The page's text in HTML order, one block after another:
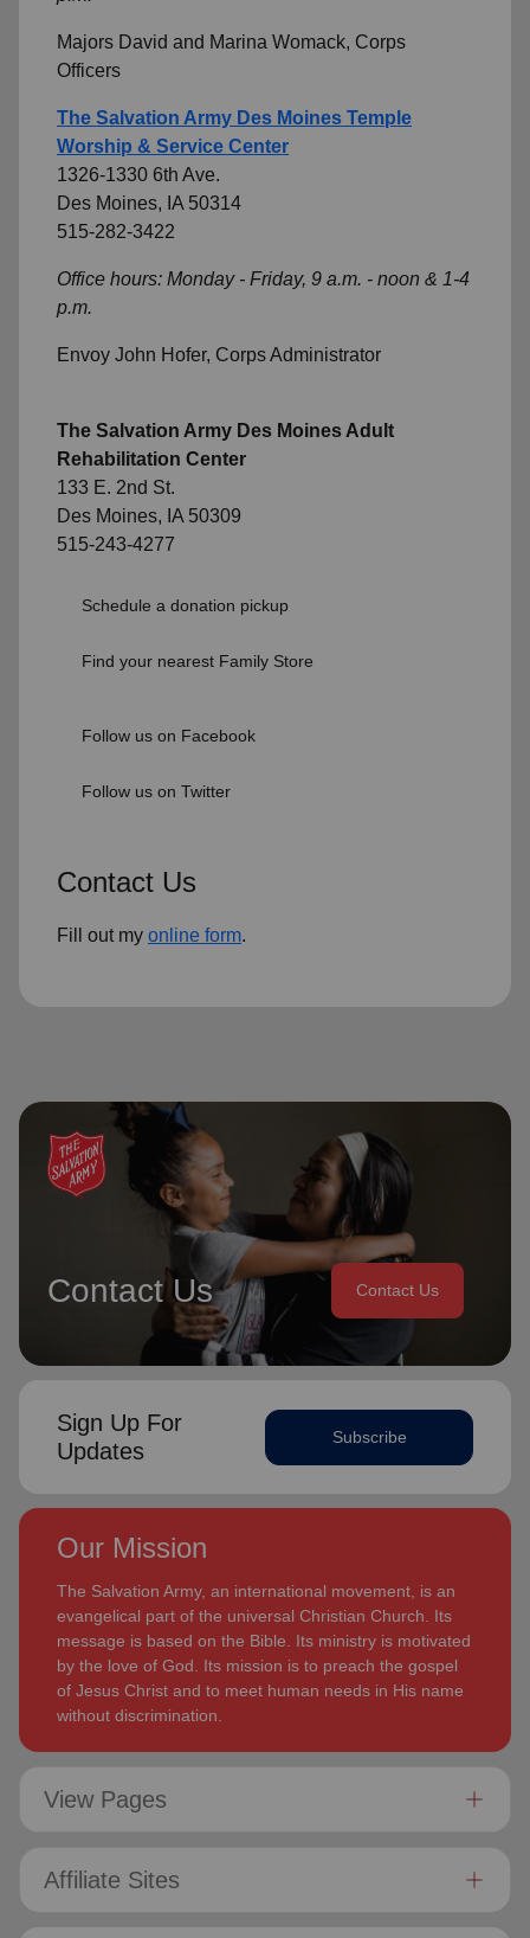
Majors David and Marina Womack, Corps
Officers
The Salvation Army Des Moines Temple
Worship & Service Center
1326-1330 6th Ave.
Des Moines, IA 50314
515-282-3422
Office hours: Monday - Friday, 9 a.m. - noon & 1-4
p.m.
Envoy John Hofer, Corps Administrator
The Salvation Army Des Moines Adult
Rehabilitation Center
133 E. 2nd St.
Des Moines, IA 50309
515-243-4277
Schedule a donation pickup
Find your nearest Family Store
Follow us on Facebook
Follow us on Twitter
Contact Us
Fill out my online form.
Contact Us Contact Us
Sign Up For
Updates
Subscribe
Our Mission
The Salvation Army, an international movement, is an
evangelical part of the universal Christian Church. Its
message is based on the Bible. Its ministry is motivated
by the love of God. Its mission is to preach the gospel
of Jesus Christ and to meet human needs in His name
without discrimination.
View Pages
Affiliate Sites